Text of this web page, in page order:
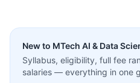
New to MTech AI & Data
Syllabus, eligibility, full fee
salaries — everything in one